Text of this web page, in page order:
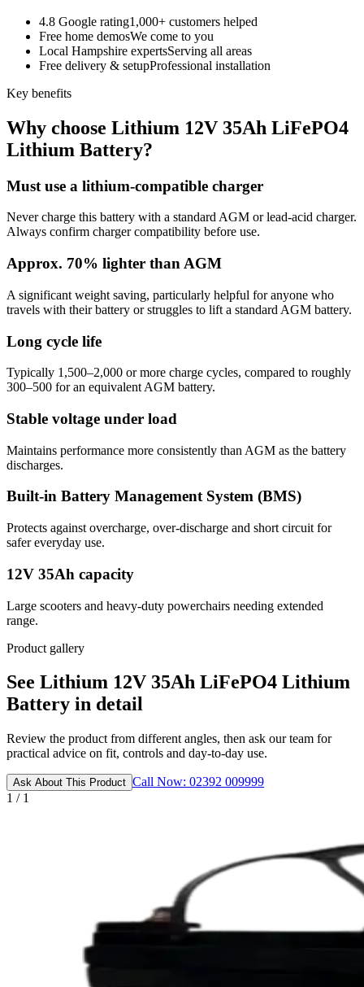
4.8 Google rating1,000+ customers helped
Free home demosWe come to you
Local Hampshire expertsServing all areas
Free delivery & setupProfessional installation
Key benefits
Why choose Lithium 12V 35Ah LiFePO4
Lithium Battery?
Must use a lithium-compatible charger
Never charge this battery with a standard AGM or lead-acid charger.
Always confirm charger compatibility before use.
Approx. 70% lighter than AGM
A significant weight saving, particularly helpful for anyone who
travels with their battery or struggles to lift a standard AGM battery.
Long cycle life
Typically 1,500–2,000 or more charge cycles, compared to roughly
300–500 for an equivalent AGM battery.
Stable voltage under load
Maintains performance more consistently than AGM as the battery
discharges.
Built-in Battery Management System (BMS)
Protects against overcharge, over-discharge and short circuit for
safer everyday use.
12V 35Ah capacity
Large scooters and heavy-duty powerchairs needing extended
range.
Product gallery
See Lithium 12V 35Ah LiFePO4 Lithium
Battery in detail
Review the product from different angles, then ask our team for
practical advice on fit, controls and day-to-day use.
Ask About This Product Call Now: 02392 009999
1 / 1